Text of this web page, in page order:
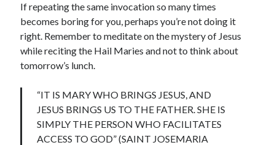
If repeating the same invocation so many times
becomes boring for you, perhaps you’re not doing it
right. Remember to meditate on the mystery of Jesus
while reciting the Hail Maries and not to think about
tomorrow’s lunch.
“IT IS MARY WHO BRINGS JESUS, AND
JESUS BRINGS US TO THE FATHER. SHE IS
SIMPLY THE PERSON WHO FACILITATES
ACCESS TO GOD” (SAINT JOSEMARIA